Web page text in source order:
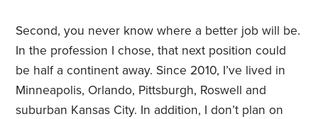
Second, you never know where a better job will be.
In the profession I chose, that next position could
be half a continent away. Since 2010, I’ve lived in
Minneapolis, Orlando, Pittsburgh, Roswell and
suburban Kansas City. In addition, I don’t plan on